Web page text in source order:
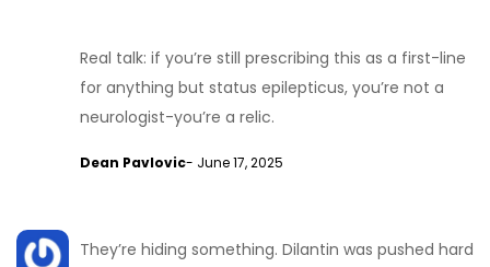
Real talk: if you’re still prescribing this as a first-line
for anything but status epilepticus, you’re not a
neurologist-you’re a relic.
Dean Pavlovic- June 17, 2025
They’re hiding something. Dilantin was pushed hard